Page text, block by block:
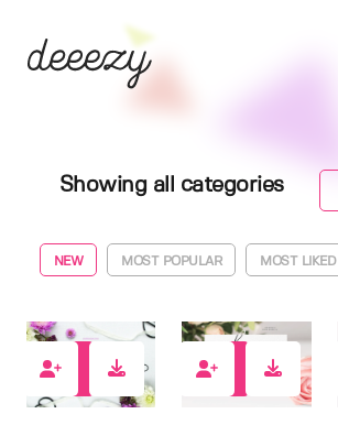
Showing all categories
NEW MOST POPULAR MOST LIKED